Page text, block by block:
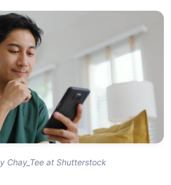
Chay_Tee at Shutterstock